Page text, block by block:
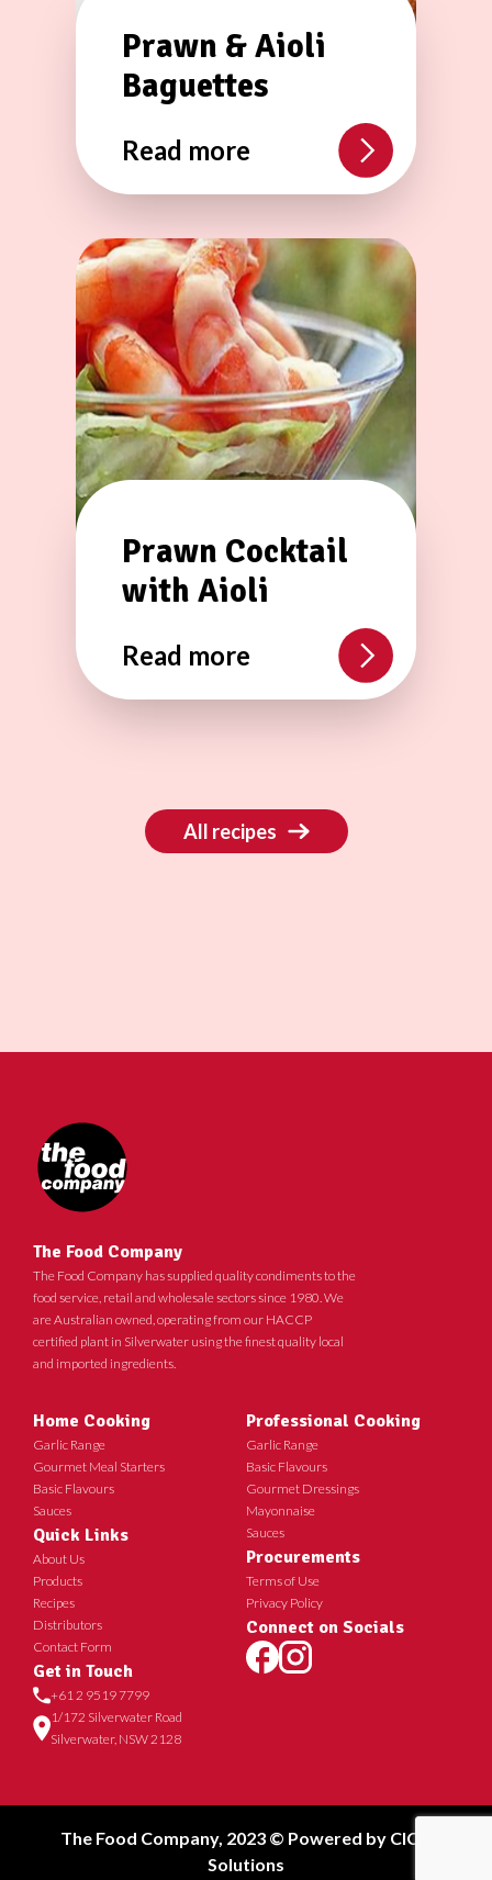
Prawn & Aioli
Baguettes
Read more
Prawn Cocktail
with Aioli
Read more
All recipes
The Food Company
The Food Company has supplied quality condiments to the
food service, retail and wholesale sectors since 1980. We
are Australian owned, operating from our HACCP
certified plant in Silverwater using the finest quality local
and imported ingredients.
Home Cooking
Garlic Range
Gourmet Meal Starters
Basic Flavours
Sauces
Quick Links
About Us
Products
Recipes
Distributors
Contact Form
Get in Touch
+61 2 9519 7799
1/172 Silverwater Road
Silverwater, NSW 2128
Professional Cooking
Garlic Range
Basic Flavours
Gourmet Dressings
Mayonnaise
Sauces
Procurements
Terms of Use
Privacy Policy
Connect on Socials
The Food Company, 2023 © Powered by CICT
Solutions